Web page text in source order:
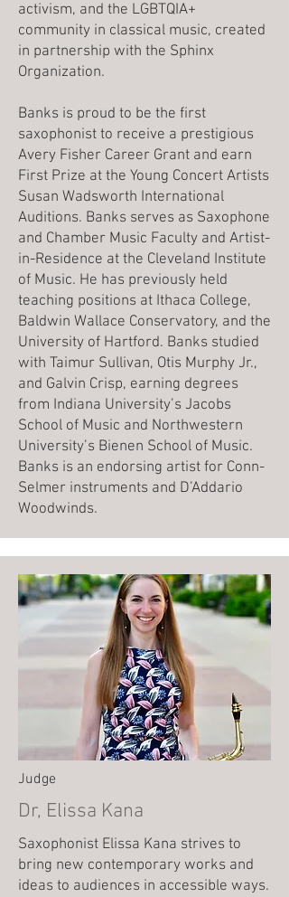
activism, and the LGBTQIA+
community in classical music, created
in partnership with the Sphinx
Organization.
Banks is proud to be the first
saxophonist to receive a prestigious
Avery Fisher Career Grant and earn
First Prize at the Young Concert Artists
Susan Wadsworth International
Auditions. Banks serves as Saxophone
and Chamber Music Faculty and Artist-
in-Residence at the Cleveland Institute
of Music. He has previously held
teaching positions at Ithaca College,
Baldwin Wallace Conservatory, and the
University of Hartford. Banks studied
with Taimur Sullivan, Otis Murphy Jr.,
and Galvin Crisp, earning degrees
from Indiana University’s Jacobs
School of Music and Northwestern
University’s Bienen School of Music.
Banks is an endorsing artist for Conn-
Selmer instruments and D’Addario
Woodwinds.
Judge
Dr, Elissa Kana
Saxophonist Elissa Kana strives to
bring new contemporary works and
ideas to audiences in accessible ways.